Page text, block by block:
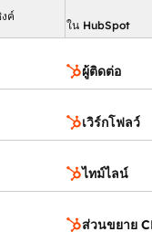
boost
follow-ups.
ค์
ใน HubSpot
ผู้ติดต่อ
เวิร์กโฟลว์
ไทม์ไลน์
ส่วนขยาย